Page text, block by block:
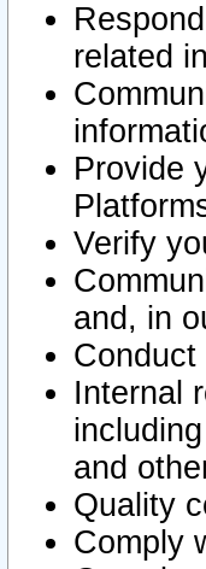
related
Provide
Verify
and, in
Conduct
Internal
and
Quality
Comply